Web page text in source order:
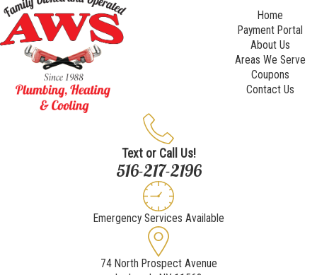
Home
Payment Portal
About Us
Areas We Serve
Coupons
Contact Us
Text or Call Us!
516-217-2196
Emergency Services Available
74 North Prospect Avenue